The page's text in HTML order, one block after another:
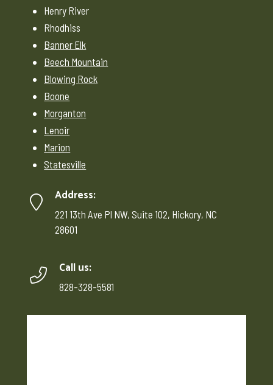
Henry River
Rhodhiss
Banner Elk
Beech Mountain
Blowing Rock
Boone
Morganton
Lenoir
Marion
Statesville
Address:
221 13th Ave Pl NW, Suite 102, Hickory, NC
28601
Call us:
828-328-5581